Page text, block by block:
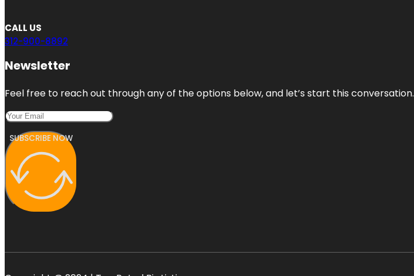
CALL US
312-900-8892
Newsletter
Feel free to reach out through any of the options below, and let’s start this conversation.
SUBSCRIBE NOW